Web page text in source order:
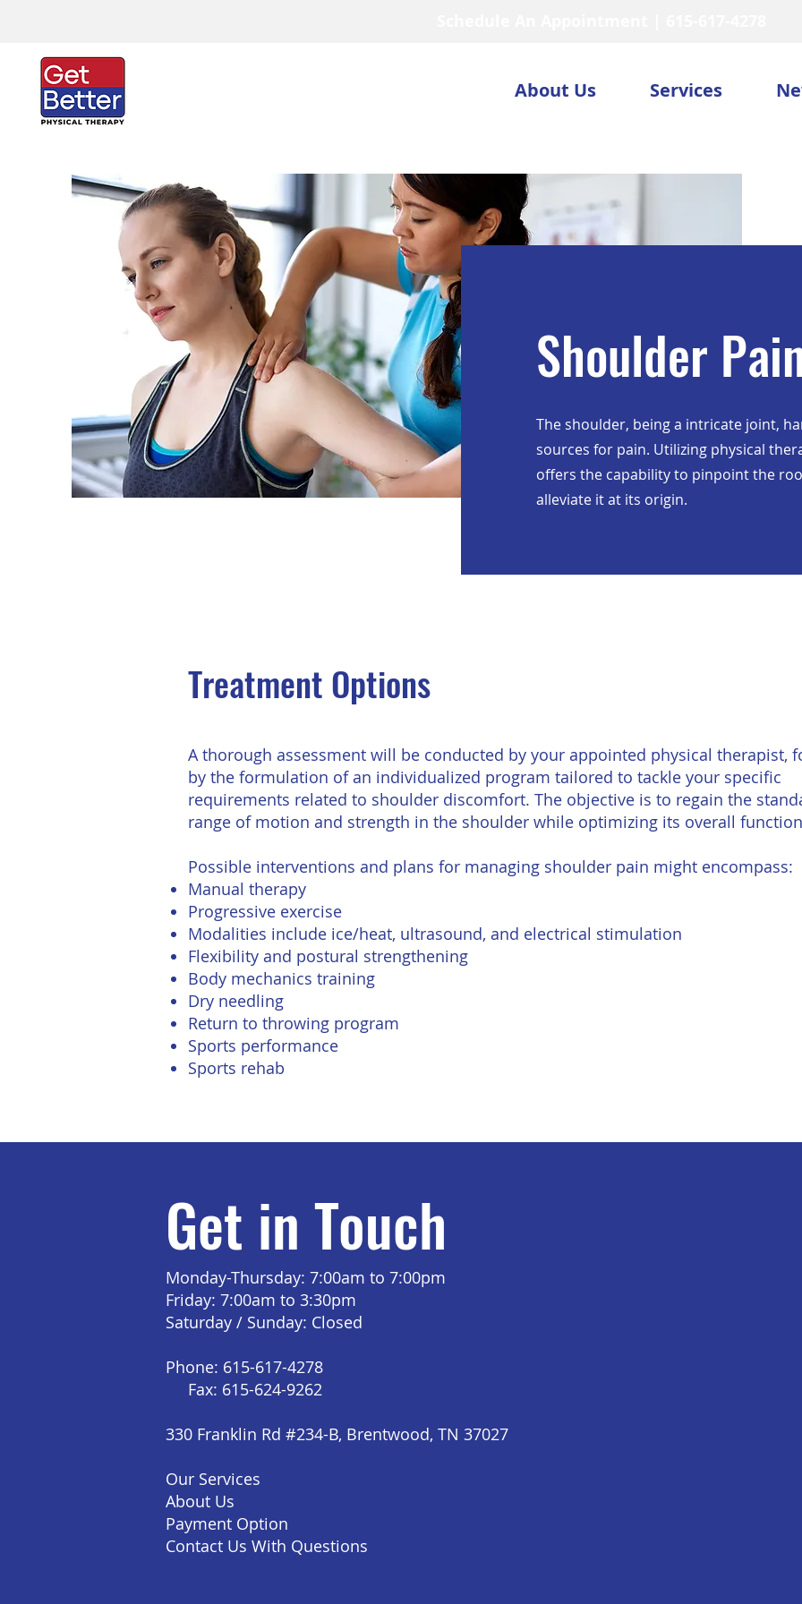
About Us Services
Shoulder
The shoulder, being a intricate joint,
sources for pain. Utilizing physical
offers the capability to pinpoint the
alleviate it at its origin.
Treatment Options
A thorough assessment will be conducted by your appointed physical therapist,
by the formulation of an individualized program tailored to tackle your specific
requirements related to shoulder discomfort. The objective is to regain the
range of motion and strength in the shoulder while optimizing its overall
Possible interventions and plans for managing shoulder pain might encompass:
Manual therapy
Progressive exercise
Modalities include ice/heat, ultrasound, and electrical stimulation
Flexibility and postural strengthening
Body mechanics training
Dry needling
Return to throwing program
Sports performance
Sports rehab
Get in Touch
Monday-Thursday: 7:00am to 7:00pm
Friday: 7:00am to 3:30pm
Saturday / Sunday: Closed
Phone: 615-617-4278
Fax: 615-624-9262
330 Franklin Rd #234-B, Brentwood, TN 37027
Our Services
About Us
Payment Option
Contact Us With Questions